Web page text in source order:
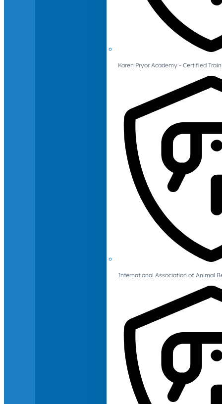
Karen Pryor Academy - Certified
International Association of Animal